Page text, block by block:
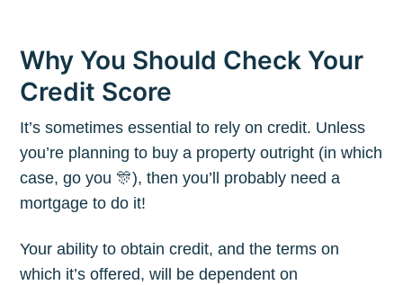
Why You Should Check Your
Credit Score
It’s sometimes essential to rely on credit. Unless
you’re planning to buy a property outright (in which
case, go you 🎊), then you’ll probably need a
mortgage to do it!
Your ability to obtain credit, and the terms on
which it’s offered, will be dependent on